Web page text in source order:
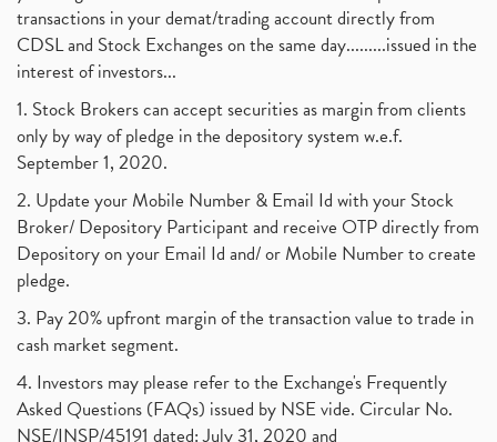
transactions in your demat/trading account directly from
CDSL and Stock Exchanges on the same day.........issued in the
interest of investors...
1. Stock Brokers can accept securities as margin from clients
only by way of pledge in the depository system w.e.f.
September 1, 2020.
2. Update your Mobile Number & Email Id with your Stock
Broker/ Depository Participant and receive OTP directly from
Depository on your Email Id and/ or Mobile Number to create
pledge.
3. Pay 20% upfront margin of the transaction value to trade in
cash market segment.
4. Investors may please refer to the Exchange's Frequently
Asked Questions (FAQs) issued by NSE vide. Circular No.
NSE/INSP/45191 dated: July 31, 2020 and